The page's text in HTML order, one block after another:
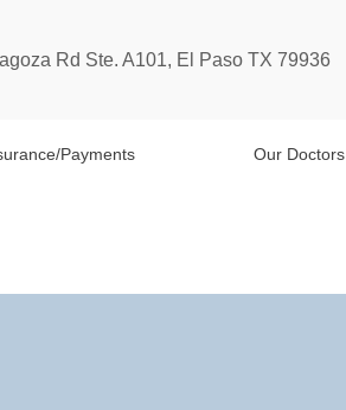
Rd Ste. A101, El Paso TX 79936
Payments Our Doctors